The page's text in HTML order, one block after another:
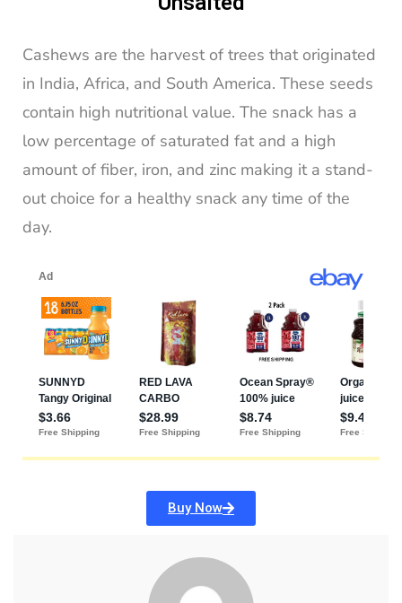
Cashews are the harvest of trees that originated
in India, Africa, and South America. These seeds
contain high nutritional value. The snack has a
low percentage of saturated fat and a high
amount of fiber, iron, and zinc making it a stand-
out choice for a healthy snack any time of the
day.
Buy Now